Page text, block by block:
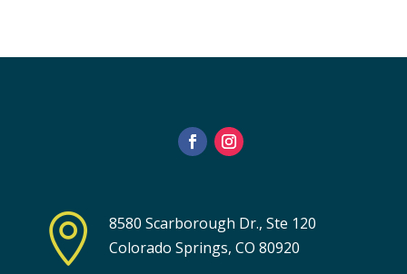

8580 Scarborough Dr., Ste 120
Colorado Springs, CO 80920